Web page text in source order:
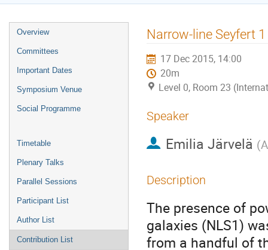
Event
menu
Overview
Committees
Important Dates
Symposium Venue
Social Programme
Timetable
Plenary Talks
Parallel Sessions
Participant List
Author List
Contribution List
Narrow-line Seyfert
17 Dec 2015, 14:00
20m
Level 0, Room 23
Speaker
Emilia Järvelä (
Description
The presence of
galaxies (NLS1)
from a handful of